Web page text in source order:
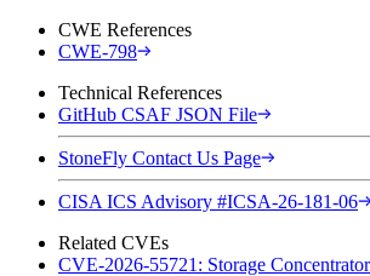
CWE References
CWE-798
Technical References
GitHub CSAF JSON File
StoneFly Contact Us Page
CISA ICS Advisory #ICSA-26-181-06
Related CVEs
CVE-2026-55721: Storage